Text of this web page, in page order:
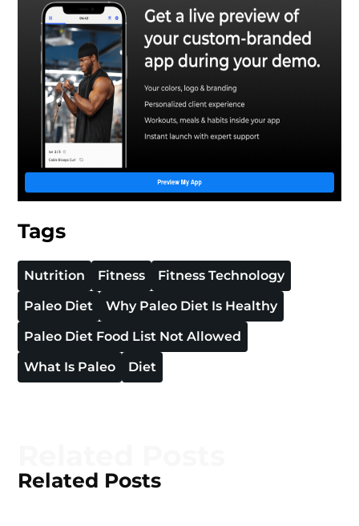
Tags
Nutrition Fitness
Fitness Technology
Paleo Diet
Why Paleo Diet Is Healthy
Paleo Diet Food List Not Allowed
What Is Paleo
Diet
Related Posts